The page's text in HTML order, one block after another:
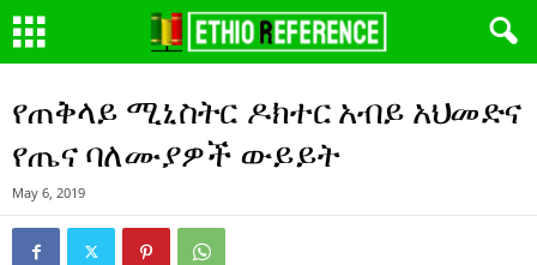
የጠቅላይ ሚኒስትር ዶክተር አብይ አህመድና
የጤና ባለሙያዎች ውይይት
May 6, 2019